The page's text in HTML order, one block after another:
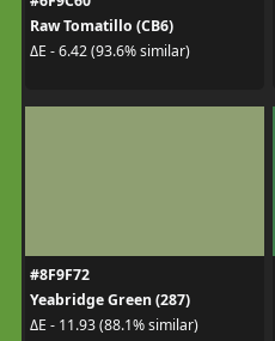
Raw Tomatillo (CB6)
ΔE - 6.42 (93.6% similar)
#8F9F72
Yeabridge Green (287)
ΔE - 11.93 (88.1% similar)